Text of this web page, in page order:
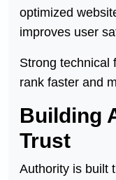
optimized
improves user
Strong technical
rank faster and
Building
Trust
Authority is built